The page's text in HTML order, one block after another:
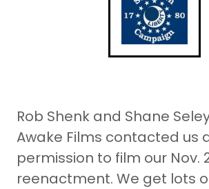
Rob Shenk and Shane
Awake Films contacted us
permission to film our Nov.
reenactment. We get lots